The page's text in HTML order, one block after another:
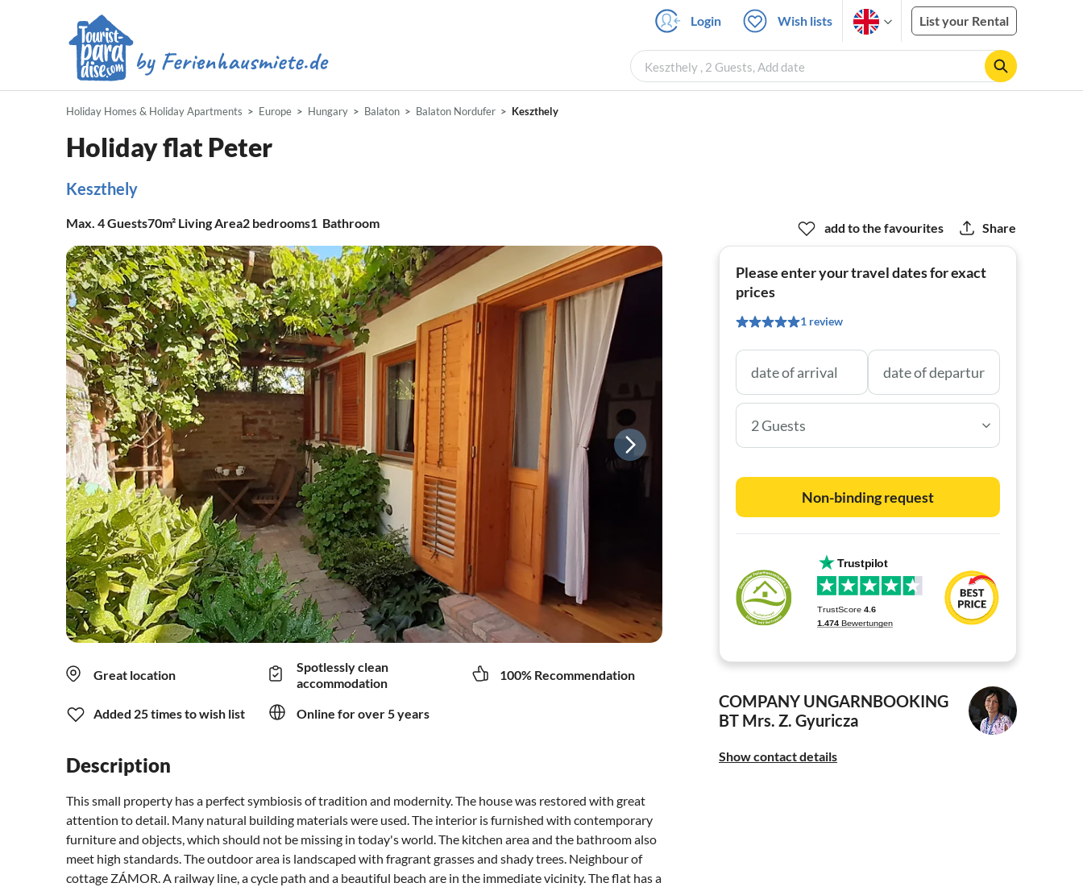
Login Wish lists List your Rental
Keszthely , 2 Guests, Add date
Holiday Homes & Holiday Apartments Europe Hungary Balaton Balaton Nordufer Keszthely
Holiday flat Peter
Keszthely
Max. 4Guests70m² Living Area2 bedrooms1 Bathroom
Great location
Spotlessly clean
accommodation
100% Recommendation
Added 25 times to wish list Online for over 5 years
Description
This small property has a perfect symbiosis of tradition and modernity. The house was restored with great
attention to detail. Many natural building materials were used. The interior is furnished with contemporary
furniture and objects, which should not be missing in today's world. The kitchen area and the bathroom also
meet high standards. The outdoor area is landscaped with fragrant grasses and shady trees. Neighbour of
cottage ZÁMOR. A railway line, a cycle path and a beautiful beach are in the immediate vicinity. The flat has a
add to the favourites Share
Please enter your travel dates for exact
prices
1 review
2 Guests
Non-binding request
COMPANY UNGARNBOOKING
BT Mrs. Z. Gyuricza
Show contact details